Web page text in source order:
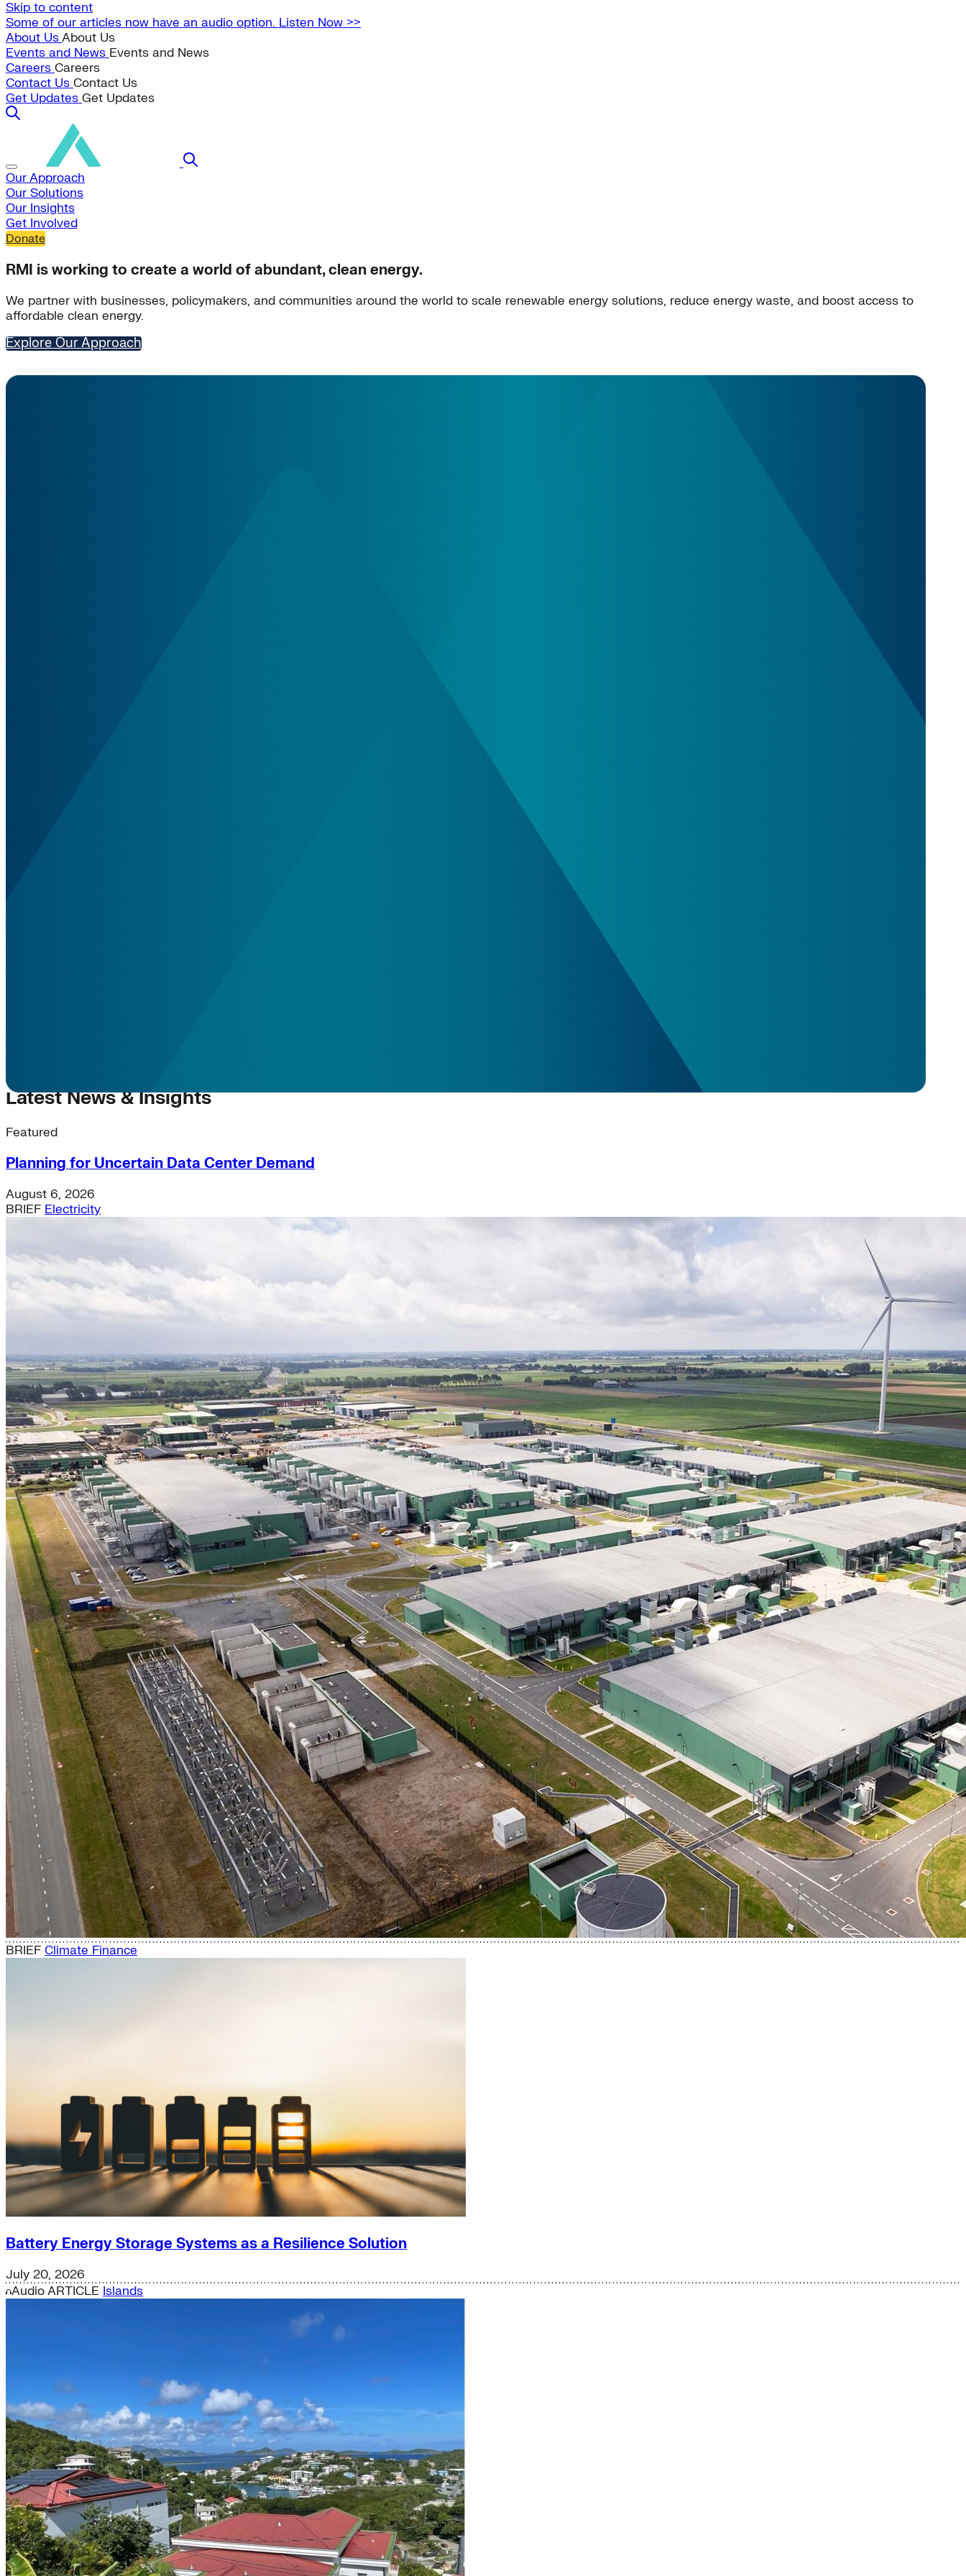
Skip to content
Some of our articles now have an audio option. Listen Now >>
About UsAbout Us
Events and News Events and News
Careers Careers
Contact Us Contact Us
Get Updates Get Updates
Our Approach
Our Solutions
Our Insights
Get Involved
Donate
RMI is working to create a world of abundant, clean energy.
We partner with businesses, policymakers, and communities around the world to scale renewable energy solutions, reduce energy waste, and boost access to
affordable clean energy.
Explore Our Approach
Latest News & Insights
Featured
Planning for Uncertain Data Center Demand
August 6, 2026
BRIEF Electricity
BRIEF Climate Finance
Battery Energy Storage Systems as a Resilience Solution
July 20, 2026
AudioARTICLE Islands